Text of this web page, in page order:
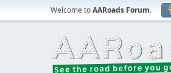
Welcome toAARoads Forum.